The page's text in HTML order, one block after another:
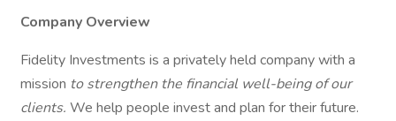
Company Overview
Fidelity Investments is a privately held company with a
mission to strengthen the financial well-being of our
clients. We help people invest and plan for their future.